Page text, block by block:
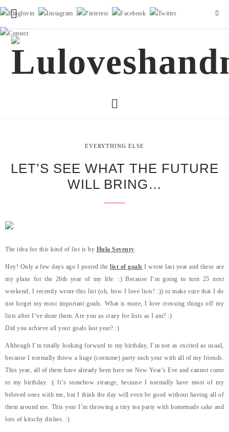
EVERYTHING ELSE
LET’S SEE WHAT THE FUTURE
WILL BRING…
The idea for this kind of list is by Hula Seventy.
Hey! Only a few days ago I posted thelist of goals I wrote last year and these are
my plans for the 26th year of my life. :) Because I’m going to turn 25 next
weekend, I recently wrote this list (oh, how I love lists! :)) to make sure that I do
not forget my most important goals. What is more, I love crossing things off my
lists after I’ve done them. Are you as crazy for lists as I am? :)
Did you achieve all your goals last year? :)
Although I’m totally looking forward to my birthday, I’m not as excited as usual,
because I normally throw a huge (costume) party each year with all of my friends.
This year, all of them have already been here on New Year’s Eve and cannot come
to my birthday. :( It’s somehow strange, because I normally have most of my
beloved ones with me, but I think the day will even be good without having all of
them around me. This year I’m throwing a tiny tea party with homemade cake and
lots of kitschy dishes. :)